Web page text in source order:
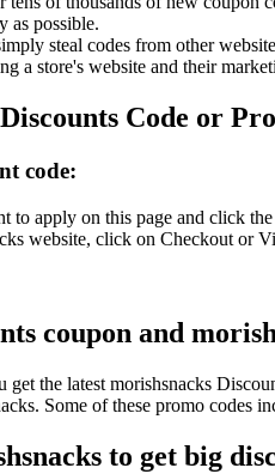
as possible.
steal codes from other
a store's website and their
Code or
code:
to apply on this page and click
website, click on Checkout or
coupon and
the latest morishsnacks
Some of these promo codes
to get big